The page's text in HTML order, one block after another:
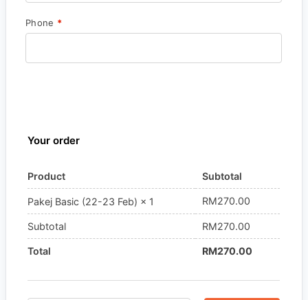
Phone *
Your order
Product Subtotal
Pakej Basic (22-23 Feb) × 1 RM270.00
Subtotal RM270.00
Total RM270.00